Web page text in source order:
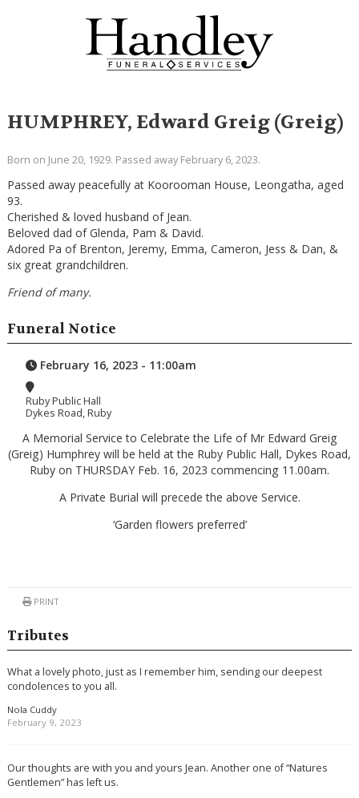
HUMPHREY, Edward Greig (Greig)
Born on June 20, 1929. Passed away February 6, 2023.
Passed away peacefully at Koorooman House, Leongatha, aged
93.
Cherished & loved husband of Jean.
Beloved dad of Glenda, Pam & David.
Adored Pa of Brenton, Jeremy, Emma, Cameron, Jess & Dan, &
six great grandchildren.
Friend of many.
Funeral Notice
February 16, 2023 - 11:00am
Ruby Public Hall
Dykes Road, Ruby
A Memorial Service to Celebrate the Life of Mr Edward Greig
(Greig) Humphrey will be held at the Ruby Public Hall, Dykes Road,
Ruby on THURSDAY Feb. 16, 2023 commencing 11.00am.
A Private Burial will precede the above Service.
‘Garden flowers preferred’
PRINT
Tributes
What a lovely photo, just as I remember him, sending our deepest
condolences to you all.
Nola Cuddy
February 9, 2023
Our thoughts are with you and yours Jean. Another one of “Natures
Gentlemen” has left us.